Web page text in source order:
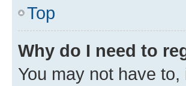
Top
Why do I need to
You may not have